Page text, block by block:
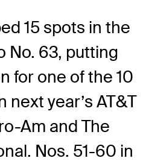
15 spots in the
No. 63, putting
for one of the 10
next year’s AT&T
Am and The
Nos. 51-60 in